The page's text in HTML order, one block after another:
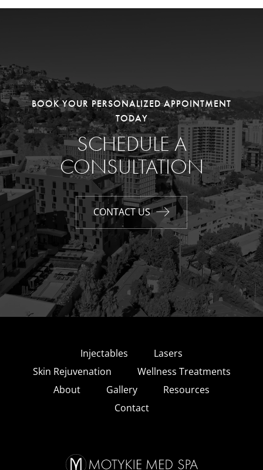
BOOK YOUR PERSONALIZED APPOINTMENT
TODAY
SCHEDULE A
CONSULTATION
CONTACT US
Injectables
Lasers
Skin Rejuvenation
Wellness Treatments
About
Gallery
Resources
Contact